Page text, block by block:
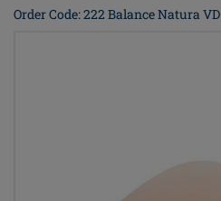
Order Code: 222 Balance Natura VD